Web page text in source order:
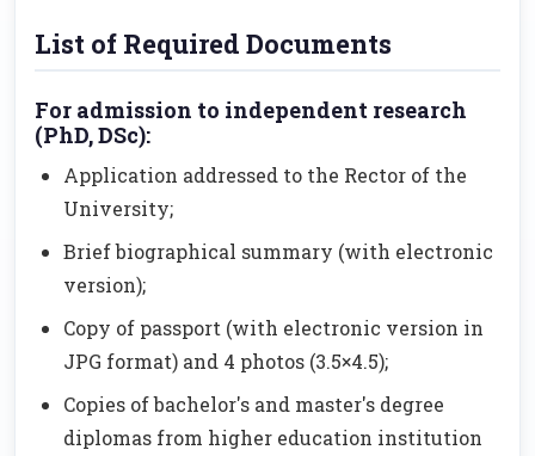
List of Required Documents
For admission to independent research
(PhD, DSc):
Application addressed to the Rector of the
University;
Brief biographical summary (with electronic
version);
Copy of passport (with electronic version in
JPG format) and 4 photos (3.5×4.5);
Copies of bachelor's and master's degree
diplomas from higher education institution